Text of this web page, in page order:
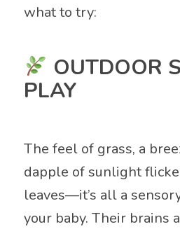
what to try:
OUTDOOR
PLAY
The feel of grass, a
dapple of sunlight
leaves—it’s all a
your baby. Their brains